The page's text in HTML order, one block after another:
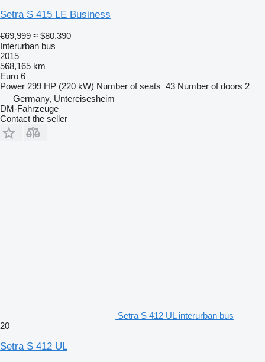
Setra S 415 LE Business
€69,999 ≈ $80,390
Interurban bus
2015
568,165 km
Euro 6
Power 299 HP (220 kW) Number of seats 43 Number of doors 2
Germany, Untereisesheim
DM-Fahrzeuge
Contact the seller
Setra S 412 UL interurban bus
20
Setra S 412 UL